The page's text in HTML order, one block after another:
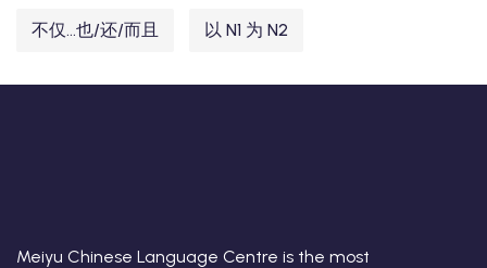
不仅...也/还/而且 以 N1 为 N2
Meiyu Chinese Language Centre is the most